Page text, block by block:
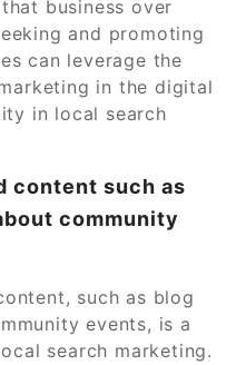
business over
and promoting
can leverage the
in the digital
in local search
content such as
community
such as blog
events, is a
search marketing.